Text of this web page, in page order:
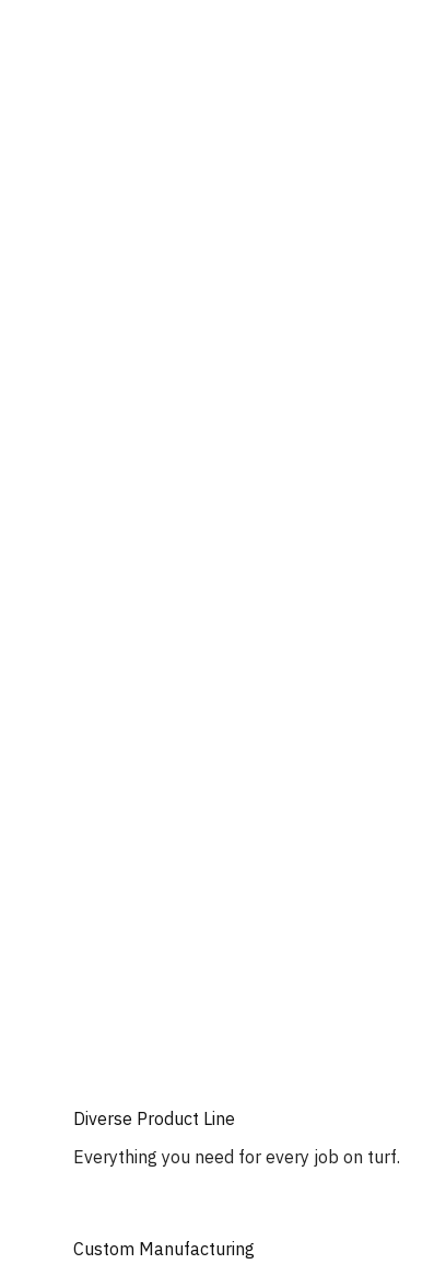
Diverse Product Line
Everything you need for every job on turf.
Custom Manufacturing